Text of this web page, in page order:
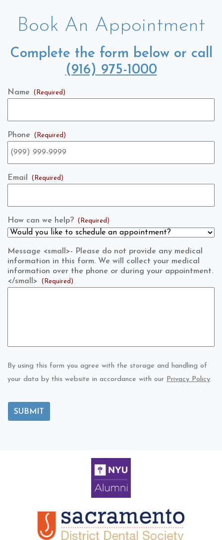
Book An Appointment
Complete the form below or call
(916) 975-1000
Name (Required)
Phone (Required)
Email (Required)
How can we help? (Required)
Message <small>- Please do not provide any medical
information in this form. We will collect your medical
information over the phone or during your appointment.
</small>
(Required)
By using this form you agree with the storage and handling of
your data by this website in accordance with our Privacy Policy.
SUBMIT